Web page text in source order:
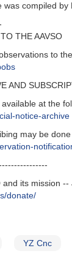
was compiled by
THE AAVSO
to
AND
at the
notice-archive
may be
and its mission
donate/
YZ Cnc